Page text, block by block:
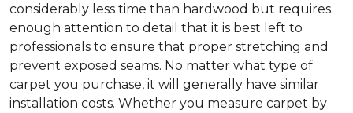
considerably less time than hardwood but requires
enough attention to detail that it is best left to
professionals to ensure that proper stretching and
prevent exposed seams. No matter what type of
carpet you purchase, it will generally have similar
installation costs. Whether you measure carpet by